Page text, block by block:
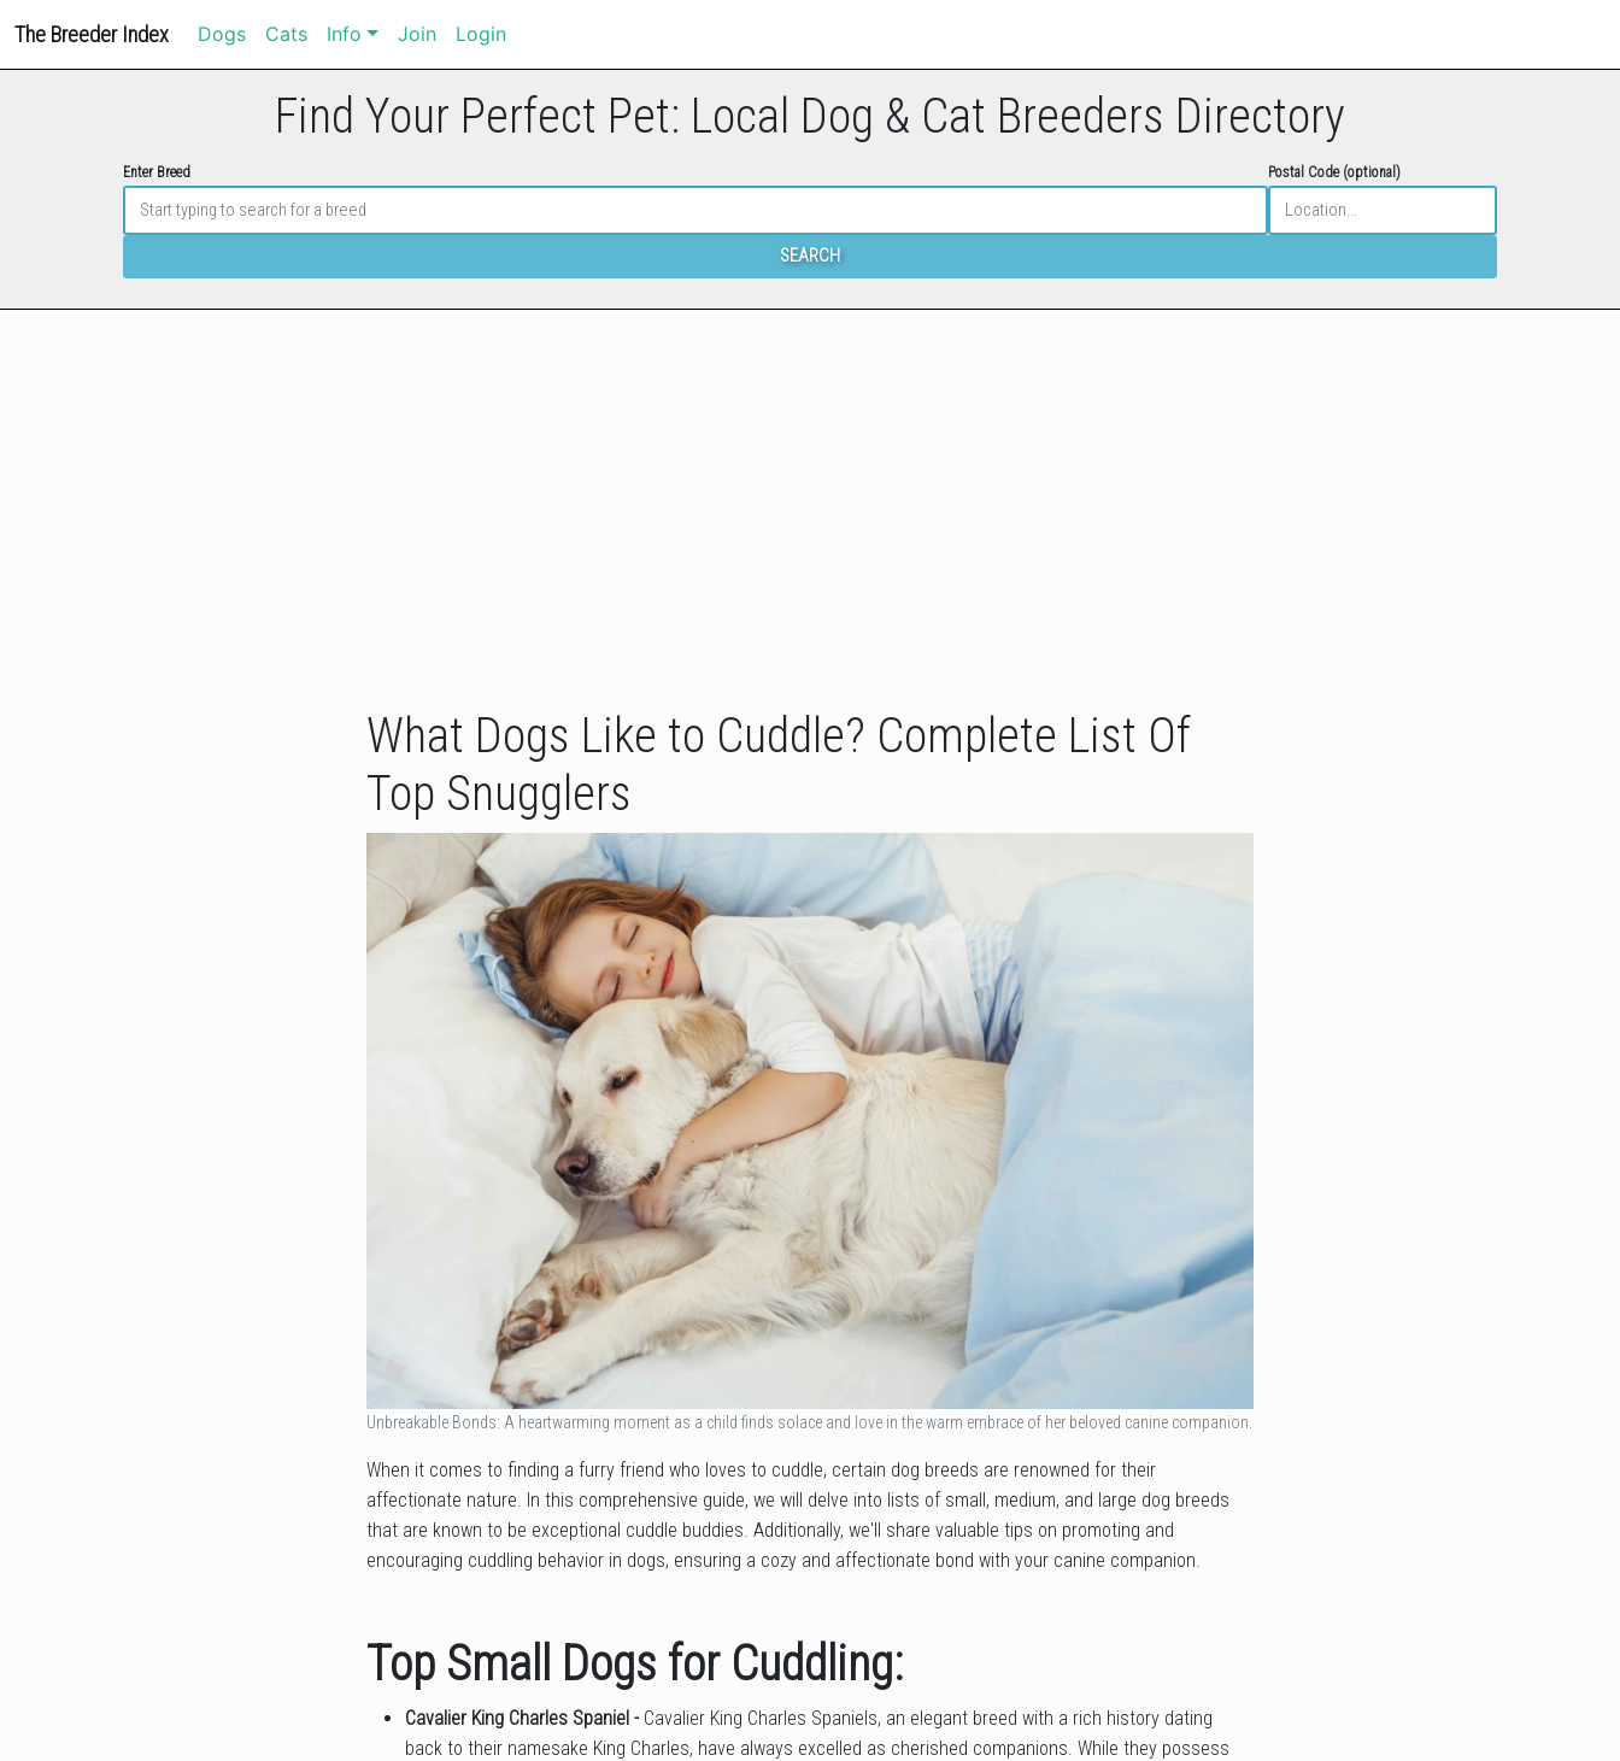
The Breeder Index Dogs Cats Info Join Login
Find Your Perfect Pet: Local Dog & Cat Breeders Directory
Enter Breed Postal Code (optional)
SEARCH
What Dogs Like to Cuddle? Complete List Of
Top Snugglers
Unbreakable Bonds: A heartwarming moment as a child finds solace and love in the warm embrace of her beloved canine companion.
When it comes to finding a furry friend who loves to cuddle, certain dog breeds are renowned for their
affectionate nature. In this comprehensive guide, we will delve into lists of small, medium, and large dog breeds
that are known to be exceptional cuddle buddies. Additionally, we'll share valuable tips on promoting and
encouraging cuddling behavior in dogs, ensuring a cozy and affectionate bond with your canine companion.
Top Small Dogs for Cuddling:
Cavalier King Charles Spaniel - Cavalier King Charles Spaniels, an elegant breed with a rich history dating
back to their namesake King Charles, have always excelled as cherished companions. While they possess